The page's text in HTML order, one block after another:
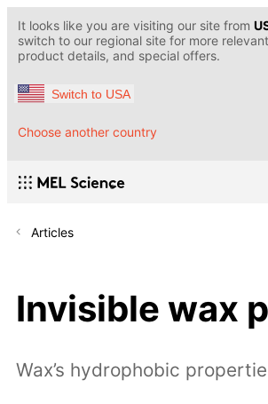
It looks like you are visiting our site from
switch to our regional site for more
product details, and special offers.
Switch to USA
Choose another country
Articles
Invisible wax
Wax’s hydrophobic